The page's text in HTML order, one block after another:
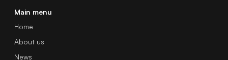
Main menu
Home
About us
News